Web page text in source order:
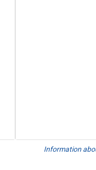
Information